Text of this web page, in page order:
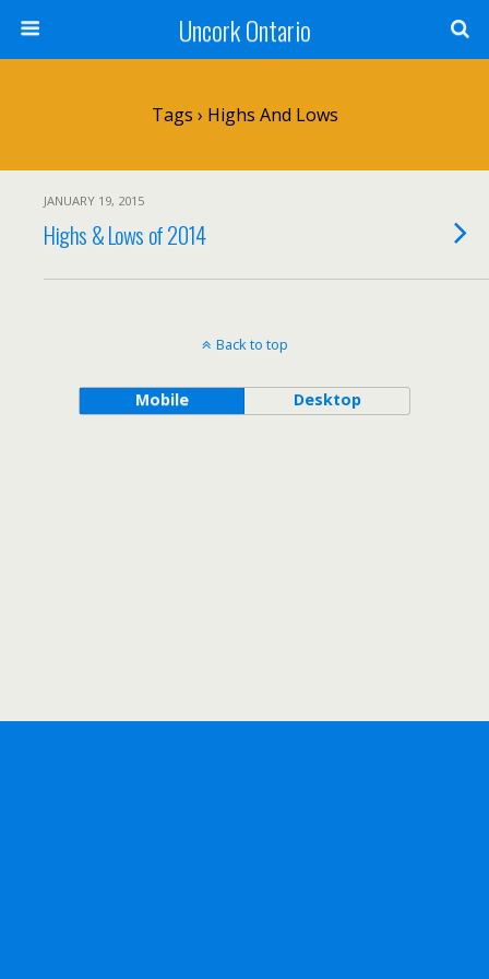
Uncork Ontario
Tags › Highs And Lows
JANUARY 19, 2015
Highs & Lows of 2014
Back to top
Mobile Desktop